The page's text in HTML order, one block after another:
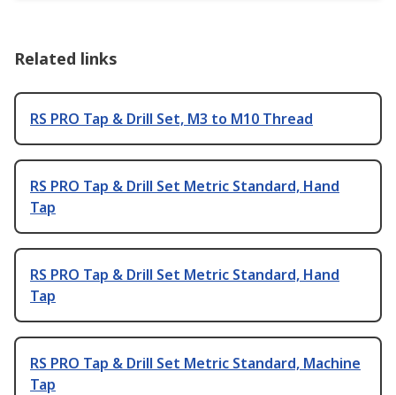
Related links
RS PRO Tap & Drill Set, M3 to M10 Thread
RS PRO Tap & Drill Set Metric Standard, Hand
Tap
RS PRO Tap & Drill Set Metric Standard, Hand
Tap
RS PRO Tap & Drill Set Metric Standard, Machine
Tap